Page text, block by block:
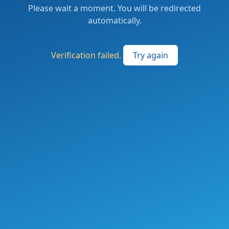
Please wait a moment. You will be redirected
automatically.
Verification failed. Try again